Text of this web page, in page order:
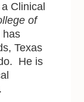
Clinical
of
has
Texas
He is